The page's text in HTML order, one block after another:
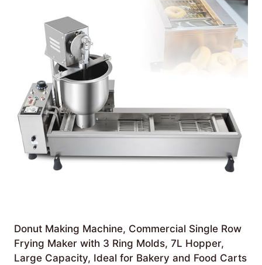
Donut Making Machine, Commercial Single Row
Frying Maker with 3 Ring Molds, 7L Hopper,
Large Capacity, Ideal for Bakery and Food Carts